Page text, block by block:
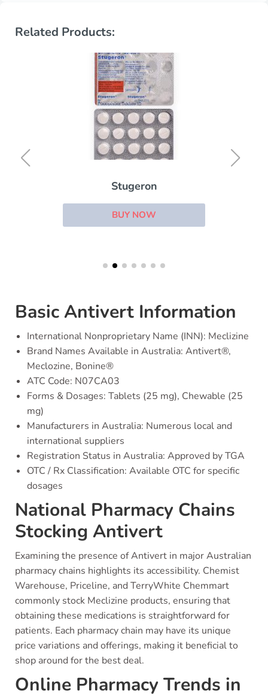
Related Products:
Stugeron
BUY NOW
Basic Antivert Information
International Nonproprietary Name (INN): Meclizine
Brand Names Available in Australia: Antivert®,
Meclozine, Bonine®
ATC Code: N07CA03
Forms & Dosages: Tablets (25 mg), Chewable (25
mg)
Manufacturers in Australia: Numerous local and
international suppliers
Registration Status in Australia: Approved by TGA
OTC / Rx Classification: Available OTC for specific
dosages
National Pharmacy Chains
Stocking Antivert
Examining the presence of Antivert in major Australian
pharmacy chains highlights its accessibility. Chemist
Warehouse, Priceline, and TerryWhite Chemmart
commonly stock Meclizine products, ensuring that
obtaining these medications is straightforward for
patients. Each pharmacy chain may have its unique
price variations and offerings, making it beneficial to
shop around for the best deal.
Online Pharmacy Trends in